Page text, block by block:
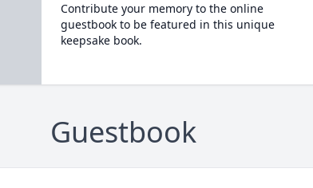
Contribute your memory to the online
guestbook to be featured in this unique
keepsake book.
Guestbook